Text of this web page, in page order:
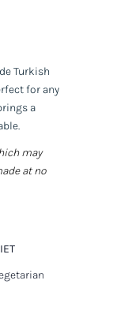
Turkish
for any
a
may
at no